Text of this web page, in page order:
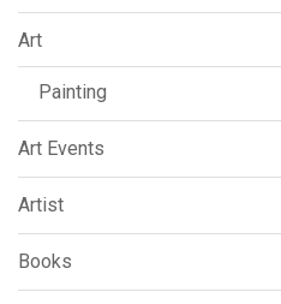
Art
Painting
Art Events
Artist
Books